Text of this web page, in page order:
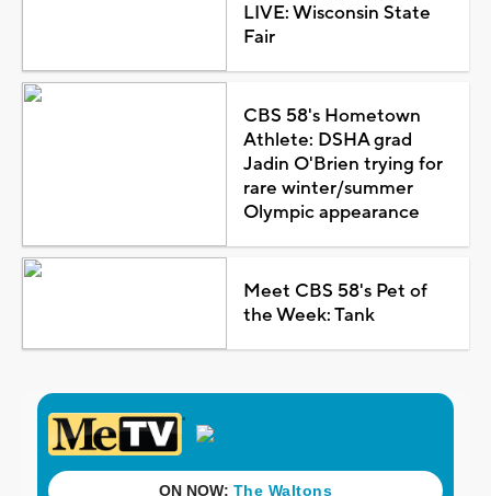
LIVE: Wisconsin State
Fair
CBS 58's Hometown
Athlete: DSHA grad
Jadin O'Brien trying for
rare winter/summer
Olympic appearance
Meet CBS 58's Pet of
the Week: Tank